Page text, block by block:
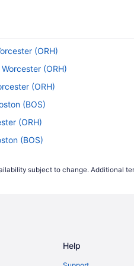
(ORH)
(ORH)
(ORH)
(BOS)
(ORH)
(BOS)
to Boston (BOS)
(ORH)
subject to change. Additional
Help